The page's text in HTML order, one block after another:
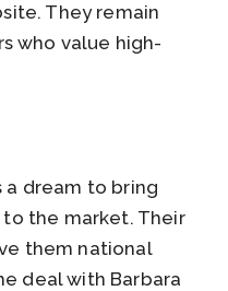
They remain
who value high-
a dream to bring
the market. Their
them national
deal with Barbara